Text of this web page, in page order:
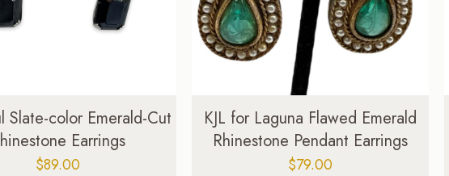
Slate-color Emerald-Cut
Earrings
$89.00
KJL for Laguna Flawed Emerald
Rhinestone Pendant Earrings
$79.00